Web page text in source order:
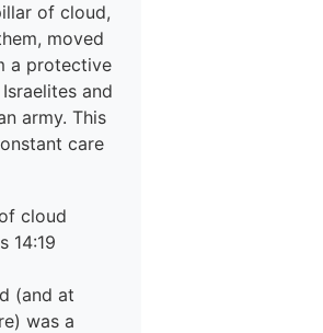
of cloud,
moved
a protective
and
army. This
care
cloud
14:19
(and at
was a